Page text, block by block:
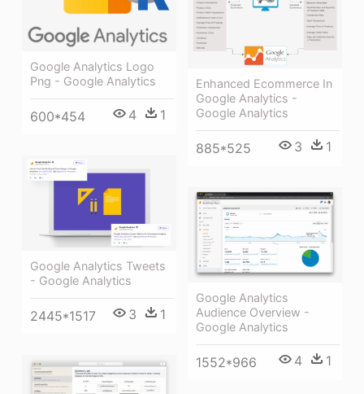
Google Analytics Logo
Png - Google Analytics
600*454 4 1
Enhanced Ecommerce In
Google Analytics -
Google Analytics
885*525 3 1
Google Analytics Tweets
- Google Analytics
2445*1517 3 1
Google Analytics
Audience Overview -
Google Analytics
1552*966 4 1